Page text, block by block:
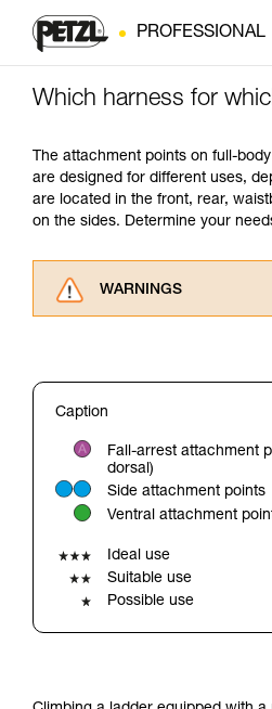
PROFESSIONAL
Which harness for
The attachment points on full-
are designed for different uses,
are located in the front, rear,
on the sides. Determine your
WARNINGS
for Use to be able to
Mastering these
training. Work with a
your ability to perform
and independently
unsupervised.
We provide examples of
Caption
Fall-arrest attachment
dorsal)
Side attachment points
Ventral attachment
Ideal use
Suitable use
Possible use